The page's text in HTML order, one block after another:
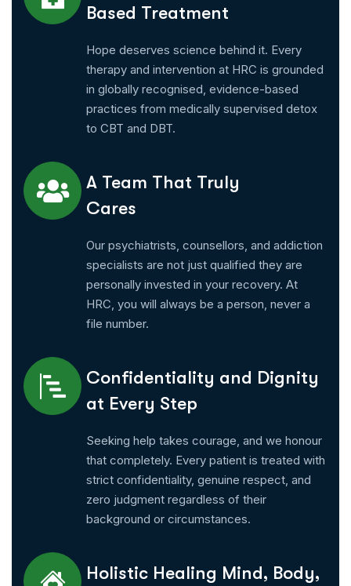
Based Treatment
Hope deserves science behind it. Every
therapy and intervention at HRC is grounded
in globally recognised, evidence-based
practices from medically supervised detox
to CBT and DBT.
A Team That Truly
Cares
Our psychiatrists, counsellors, and addiction
specialists are not just qualified they are
personally invested in your recovery. At
HRC, you will always be a person, never a
file number.
Confidentiality and Dignity
at Every Step
Seeking help takes courage, and we honour
that completely. Every patient is treated with
strict confidentiality, genuine respect, and
zero judgment regardless of their
background or circumstances.
Holistic Healing Mind, Body,